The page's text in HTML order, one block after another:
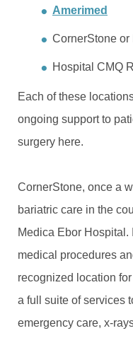
Amerimed
CornerStone or
Hospital CMQ
Each of these
ongoing support to
surgery here.
CornerStone, once a
bariatric care in the
Medica Ebor
medical procedures
recognized location
a full suite of services
emergency care, x-